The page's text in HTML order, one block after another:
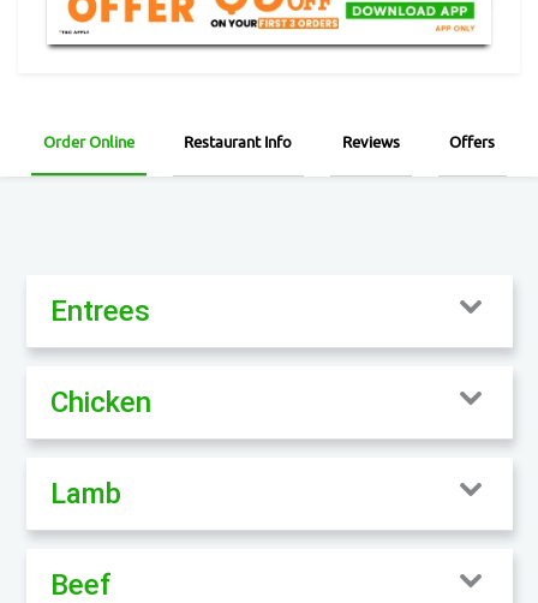
Order Online Restaurant Info Reviews Offers
Entrees
Chicken
Lamb
Beef